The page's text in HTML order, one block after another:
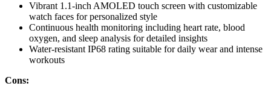
Vibrant 1.1-inch AMOLED touch screen with customizable
watch faces for personalized style
Continuous health monitoring including heart rate, blood
oxygen, and sleep analysis for detailed insights
Water-resistant IP68 rating suitable for daily wear and intense
workouts
Cons: